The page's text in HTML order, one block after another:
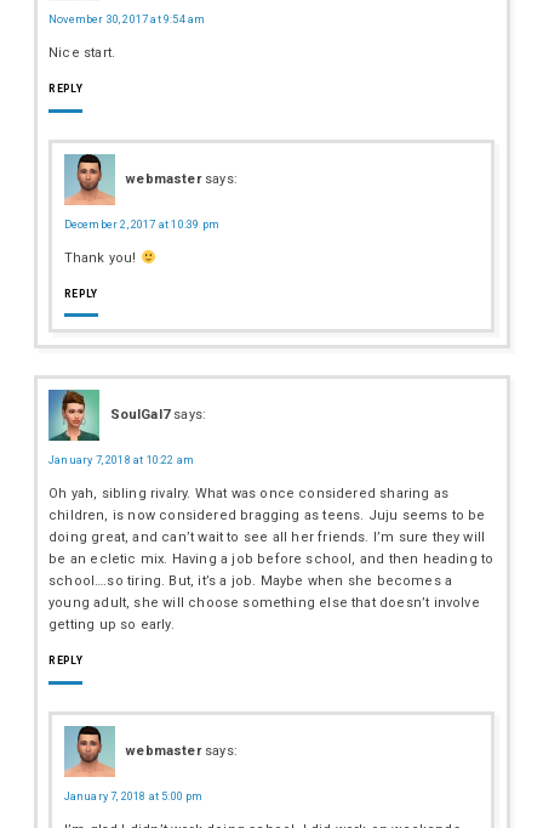
November 30, 2017 at 9:54 am
Nice start.
REPLY
webmaster says:
December 2, 2017 at 10:39 pm
Thank you!
REPLY
SoulGal7 says:
January 7, 2018 at 10:22 am
Oh yah, sibling rivalry. What was once considered sharing as
children, is now considered bragging as teens. Juju seems to be
doing great, and can’t wait to see all her friends. I’m sure they will
be an ecletic mix. Having a job before school, and then heading to
school….so tiring. But, it’s a job. Maybe when she becomes a
young adult, she will choose something else that doesn’t involve
getting up so early.
REPLY
webmaster says:
January 7, 2018 at 5:00 pm